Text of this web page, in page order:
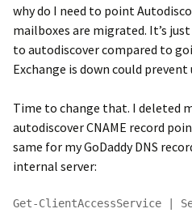
why do I need to point
mailboxes are migrated. It’s
to autodiscover compared to
Exchange is down could
Time to change that. I deleted
autodiscover CNAME record
same for my GoDaddy DNS
internal server:
Get-ClientAccessService |